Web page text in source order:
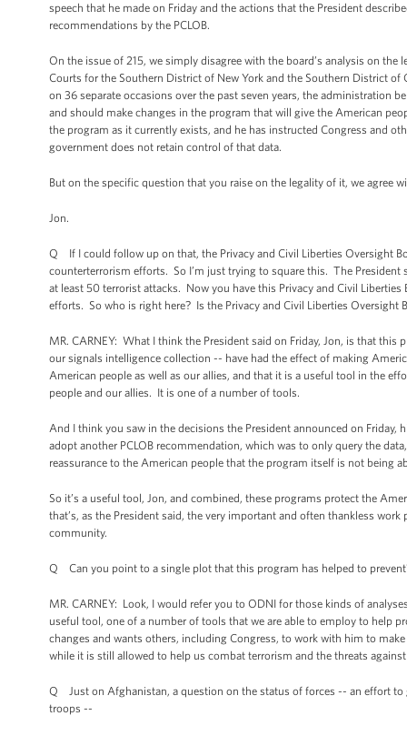
speech that he made on Friday and the actions that the President
recommendations by the PCLOB.
On the issue of 215, we simply disagree with the board’s analysis on
Courts for the Southern District of New York and the Southern District
on 36 separate occasions over the past seven years, the administration
and should make changes in the program that will give the American
the program as it currently exists, and he has instructed Congress and
government does not retain control of that data.
But on the specific question that you raise on the legality of it, we agree
Jon.
Q If I could follow up on that, the Privacy and Civil Liberties Oversight
counterterrorism efforts. So I’m just trying to square this. The President
at least 50 terrorist attacks. Now you have this Privacy and Civil
efforts. So who is right here? Is the Privacy and Civil Liberties Oversight
MR. CARNEY: What I think the President said on Friday, Jon, is that
our signals intelligence collection -- have had the effect of making
American people as well as our allies, and that it is a useful tool in the
people and our allies. It is one of a number of tools.
And I think you saw in the decisions the President announced on
adopt another PCLOB recommendation, which was to only query the
reassurance to the American people that the program itself is not being
So it’s a useful tool, Jon, and combined, these programs protect the
that’s, as the President said, the very important and often thankless
community.
Q Can you point to a single plot that this program has helped to
MR. CARNEY: Look, I would refer you to ODNI for those kinds of
useful tool, one of a number of tools that we are able to employ to help
changes and wants others, including Congress, to work with him to
while it is still allowed to help us combat terrorism and the threats
Q Just on Afghanistan, a question on the status of forces -- an effort to
troops --